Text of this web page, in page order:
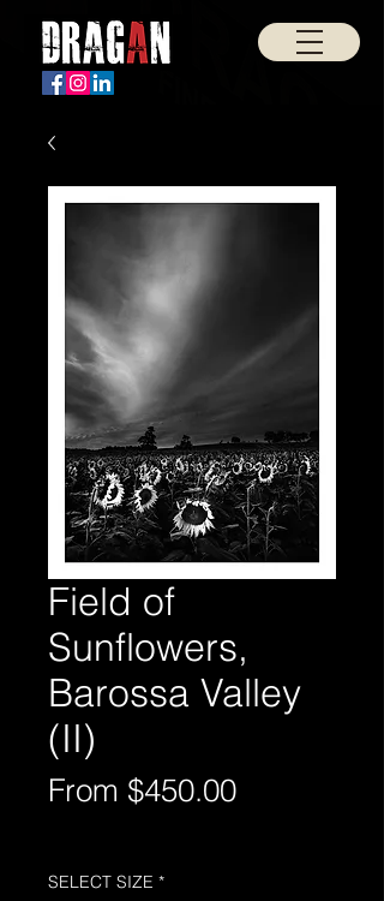
Field of
Sunflowers,
Barossa Valley
(II)
From $450.00Sale
SELECT SIZE *